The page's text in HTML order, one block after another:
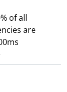
of all
are